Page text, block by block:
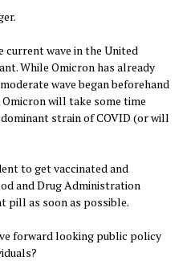
current wave in the United
While Omicron has already
wave began beforehand
will take some time
strain of COVID (or will
to get vaccinated and
and Drug Administration
pill as soon as possible.
forward looking public policy